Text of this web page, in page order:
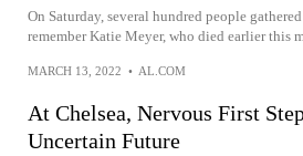
On Saturday, several hundred people
remember Katie Meyer, who died earlier this
MARCH 13, 2022 • AL.COM
At Chelsea, Nervous First
Uncertain Future